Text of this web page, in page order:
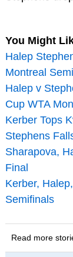
You Might
Halep
Montreal
Halep v
Cup WTA
Kerber Tops
Stephens
Sharapova,
Final
Kerber,
Semifinals
Read more